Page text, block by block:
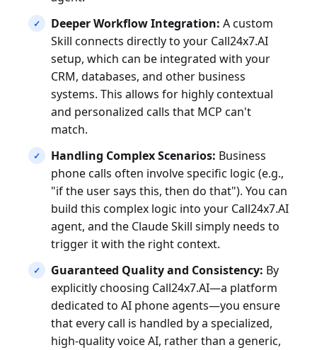
Deeper Workflow Integration: A custom
Skill connects directly to your Call24x7.AI
setup, which can be integrated with your
CRM, databases, and other business
systems. This allows for highly contextual
and personalized calls that MCP can't
match.
Handling Complex Scenarios: Business
phone calls often involve specific logic (e.g.,
"if the user says this, then do that"). You can
build this complex logic into your Call24x7.AI
agent, and the Claude Skill simply needs to
trigger it with the right context.
Guaranteed Quality and Consistency: By
explicitly choosing Call24x7.AI—a platform
dedicated to AI phone agents—you ensure
that every call is handled by a specialized,
high-quality voice AI, rather than a generic,